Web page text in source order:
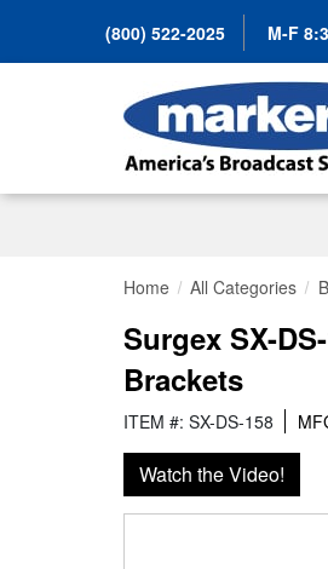
(800) 522-2025 M-F
Home All Categories
Surgex SX-
Brackets
ITEM #: SX-DS-158
Watch the Video!